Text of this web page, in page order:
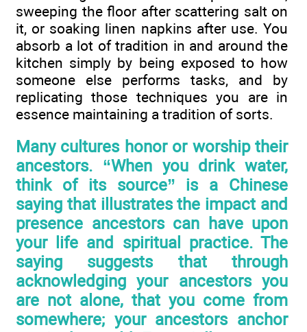
sweeping the floor after scattering salt on
it, or soaking linen napkins after use. You
absorb a lot of tradition in and around the
kitchen simply by being exposed to how
someone else performs tasks, and by
replicating those techniques you are in
essence maintaining a tradition of sorts.
Many cultures honor or worship their
ancestors. “When you drink water,
think of its source” is a Chinese
saying that illustrates the impact and
presence ancestors can have upon
your life and spiritual practice. The
saying suggests that through
acknowledging your ancestors you
are not alone, that you come from
somewhere; your ancestors anchor